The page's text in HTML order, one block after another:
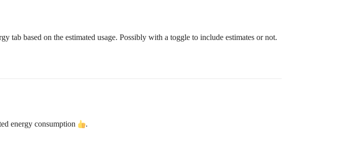
tab based on the estimated usage. Possibly with a toggle to include estimates or not.
energy consumption .